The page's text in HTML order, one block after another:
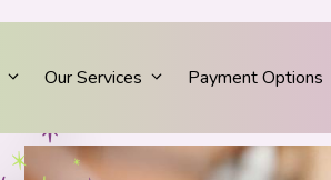
Our Services Payment Options